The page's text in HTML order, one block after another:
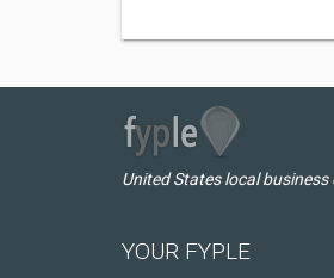
United States local business
YOUR FYPLE